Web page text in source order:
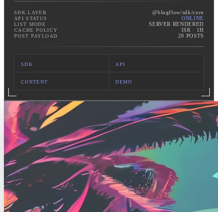
SDK LAYER @blogflow/sdk/core
API STATUS ONLINE
LIST MODE SERVER RENDERED
CACHE POLICY ISR · 1H
POST PAYLOAD 20 POSTS
SDK API
CONTENT DEMO